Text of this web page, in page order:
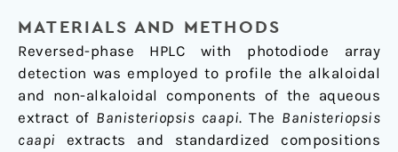
MATERIALS AND METHODS
Reversed-phase HPLC with photodiode array
detection was employed to profile the alkaloidal
and non-alkaloidal components of the aqueous
extract of Banisteriopsis caapi. The Banisteriopsis
caapi extracts and standardized compositions